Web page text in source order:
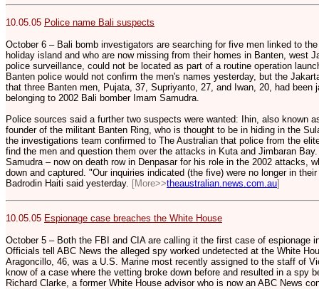
10.05.05 Police name Bali suspects
October 6 – Bali bomb investigators are searching for five men linked to
holiday island and who are now missing from their homes in Banten, west
police surveillance, could not be located as part of a routine operation
Banten police would not confirm the men's names yesterday, but the
that three Banten men, Pujata, 37, Supriyanto, 27, and Iwan, 20, had been
belonging to 2002 Bali bomber Imam Samudra.
Police sources said a further two suspects were wanted: Ihin, also known
founder of the militant Banten Ring, who is thought to be in hiding in the
the investigations team confirmed to The Australian that police from the
find the men and question them over the attacks in Kuta and Jimbaran
Samudra – now on death row in Denpasar for his role in the 2002 attacks,
down and captured. "Our inquiries indicated (the five) were no longer in
Badrodin Haiti said yesterday. [More>>theaustralian.news.com.au]
10.05.05 Espionage case breaches the White House
October 5 – Both the FBI and CIA are calling it the first case of espionage
Officials tell ABC News the alleged spy worked undetected at the White
Aragoncillo, 46, was a U.S. Marine most recently assigned to the staff of
know of a case where the vetting broke down before and resulted in a spy
Richard Clarke, a former White House advisor who is now an ABC News